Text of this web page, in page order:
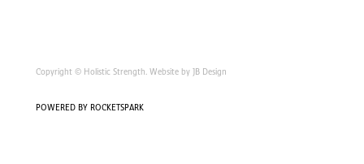
Copyright © Holistic Strength. Website by JB Design
POWERED BY ROCKETSPARK